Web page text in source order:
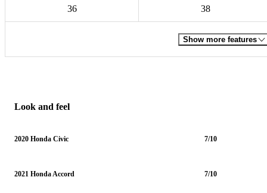
36 38
Show more features
Look and feel
2020 Honda Civic 7/10
2021 Honda Accord 7/10